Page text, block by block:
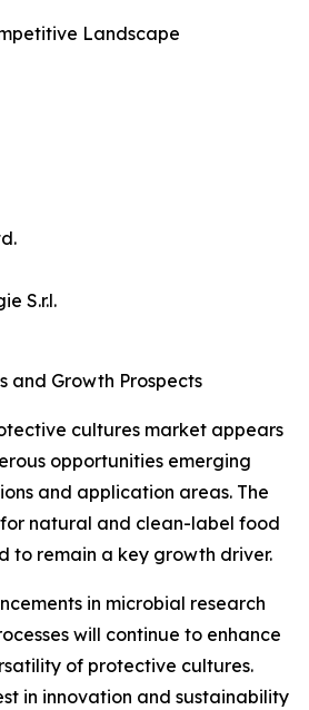
Landscape
S.r.l.
and Growth Prospects
cultures market appears
opportunities emerging
and application areas. The
natural and clean-label food
to remain a key growth driver.
in microbial research
will continue to enhance
of protective cultures.
in innovation and sustainability